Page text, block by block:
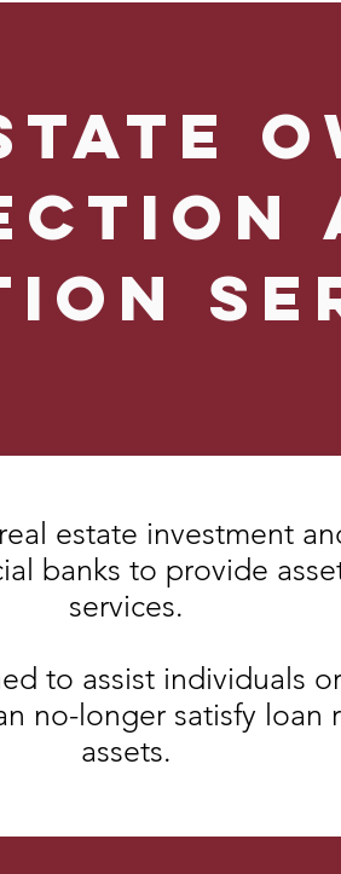
estate investment
banks to provide
services.
to assist individuals
no-longer satisfy loan
assets.